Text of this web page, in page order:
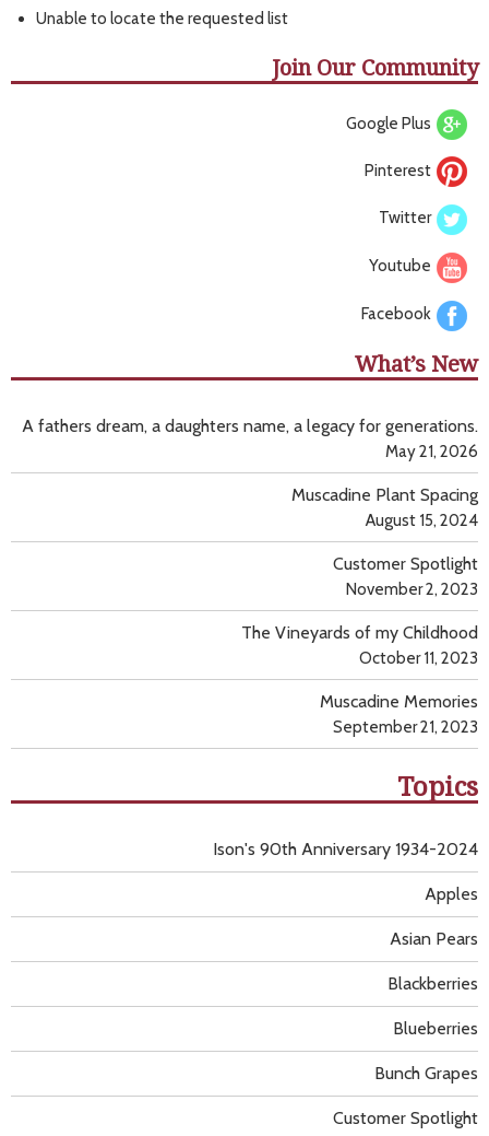
Unable to locate the requested list
Join Our Community
Google Plus
Pinterest
Twitter
Youtube
Facebook
What’s New
A fathers dream, a daughters name, a legacy for generations.
May 21, 2026
Muscadine Plant Spacing
August 15, 2024
Customer Spotlight
November 2, 2023
The Vineyards of my Childhood
October 11, 2023
Muscadine Memories
September 21, 2023
Topics
Apples
Asian Pears
Blackberries
Blueberries
Bunch Grapes
Customer Spotlight
Ison's 90th Anniversary 1934-2024